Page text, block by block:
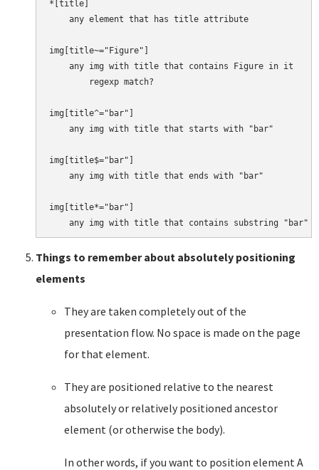
*[title]
    any element that has title attribute
img[title~="Figure"]
    any img with title that contains Figure in it
        regexp match?
img[title^="bar"]
    any img with title that starts with "bar"
img[title$="bar"]
    any img with title that ends with "bar"
img[title*="bar"]
Things to remember about absolutely positioning
elements
They are taken completely out of the
presentation flow. No space is made on the page
for that element.
They are positioned relative to the nearest
absolutely or relatively positioned ancestor
element (or otherwise the body).
In other words, if you want to position element A